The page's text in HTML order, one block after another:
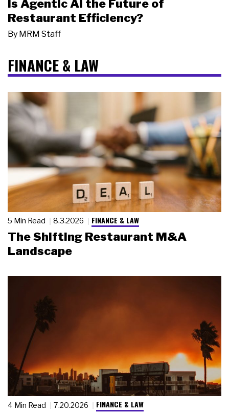
Is Agentic AI the Future of
Restaurant Efficiency?
By MRM Staff
FINANCE & LAW
5 Min Read 8.3.2026 FINANCE & LAW
The Shifting Restaurant M&A
Landscape
4 Min Read 7.20.2026 FINANCE & LAW